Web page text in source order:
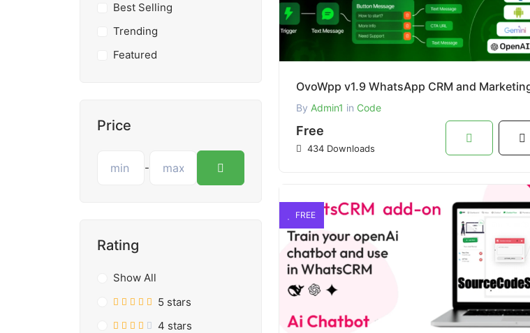
Best Selling
Trending
Featured
Price
-
Rating
Show All
5 stars
4 stars
By Admin1 in Code
Free
434 Downloads
FREE